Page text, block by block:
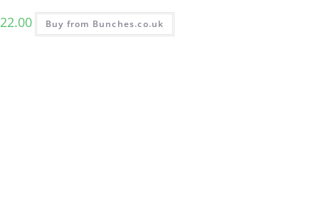
22.00 Buy from Bunches.co.uk